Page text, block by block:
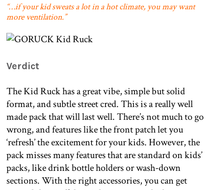
“…if your kid sweats a lot in a hot climate, you may want
more ventilation.”
Verdict
The Kid Ruck has a great vibe, simple but solid
format, and subtle street cred. This is a really well
made pack that will last well. There’s not much to go
wrong, and features like the front patch let you
‘refresh’ the excitement for your kids. However, the
pack misses many features that are standard on kids’
packs, like drink bottle holders or wash-down
sections. With the right accessories, you can get